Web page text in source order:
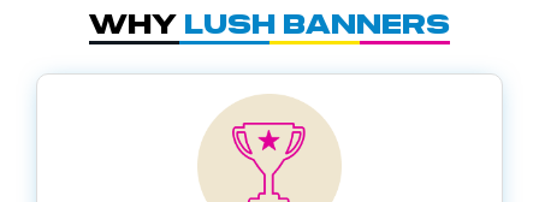
Why Lush Banners